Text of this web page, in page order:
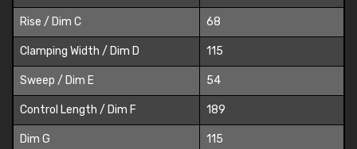
Rise / Dim C 68
Clamping Width / Dim D 115
Sweep / Dim E 54
Control Length / Dim F 189
Dim G 115